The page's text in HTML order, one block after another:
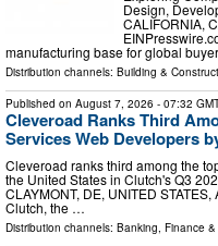
Design,
CALIFORNIA,
manufacturing base for global
Distribution channels: Building &
Published on August 7, 2026 - 07:32
Cleveroad Ranks Third
Services Web Developers
Cleveroad ranks third among the
the United States in Clutch's Q3
CLAYMONT, DE, UNITED
Clutch, the …
Distribution channels: Banking, Finance